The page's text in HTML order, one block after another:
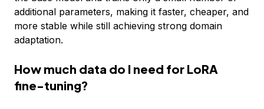
additional parameters, making it faster, cheaper, and
more stable while still achieving strong domain
adaptation.
How much data do I need for LoRA
fine-tuning?